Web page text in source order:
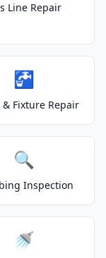
Line Repair
🚰
& Fixture Repair
🔍
Inspection
🚿